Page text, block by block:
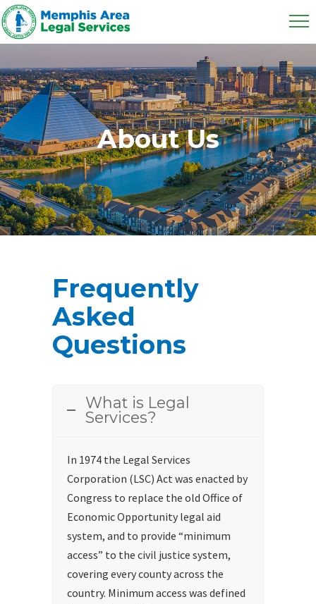
About Us
Frequently
Asked
Questions
What is Legal
Services?
In 1974 the Legal Services
Corporation (LSC) Act was enacted by
Congress to replace the old Office of
Economic Opportunity legal aid
system, and to provide “minimum
access” to the civil justice system,
covering every county across the
country. Minimum access was defined